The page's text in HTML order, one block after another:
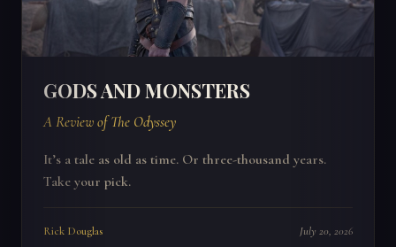
GODS AND MONSTERS
A Review of The Odyssey
It’s a tale as old as time. Or three-thousand years.
Take your pick.
Rick Douglas July 20, 2026